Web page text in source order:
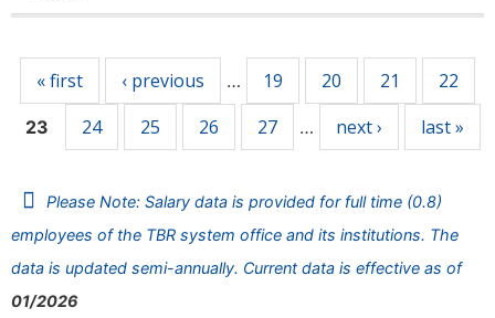
« first ‹ previous … 19 20 21 22
23 24 25 26 27 … next › last »
Please Note: Salary data is provided for full time (0.8)
employees of the TBR system office and its institutions. The
data is updated semi-annually. Current data is effective as of
01/2026